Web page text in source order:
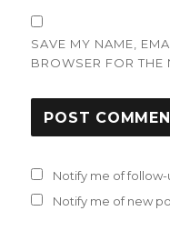
SAVE MY NAME,
BROWSER FOR THE
Notify me of
Notify me of new